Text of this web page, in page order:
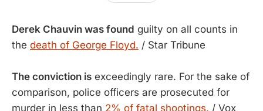
Derek Chauvin was found guilty on all counts in
the death of George Floyd. / Star Tribune
The conviction is exceedingly rare. For the sake of
comparison, police officers are prosecuted for
murder in less than 2% of fatal shootings. / Vox